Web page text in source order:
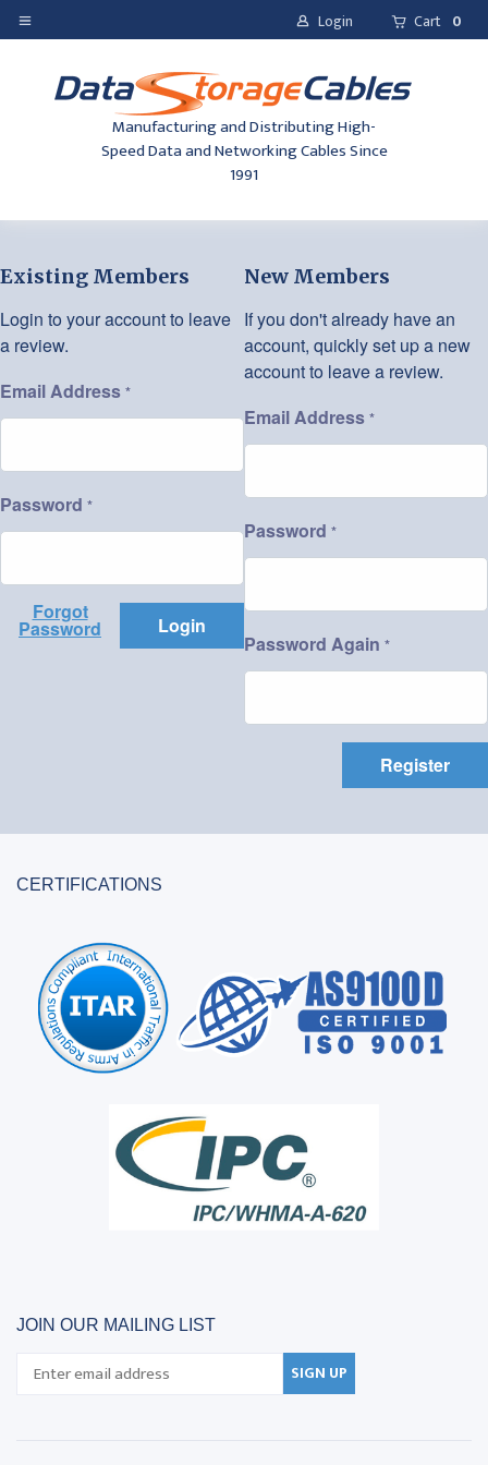
Login Cart 0
Manufacturing and Distributing High-
Speed Data and Networking Cables Since
1991
Existing Members
Login to your account to leave
a review.
Email Address *
Password *
Forgot
Password Login
New Members
If you don't already have an
account, quickly set up a new
account to leave a review.
Email Address *
Password *
Password Again *
Register
CERTIFICATIONS
JOIN OUR MAILING LIST
SIGN UP